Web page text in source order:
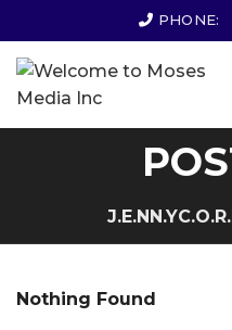
PHONE:
Nothing Found